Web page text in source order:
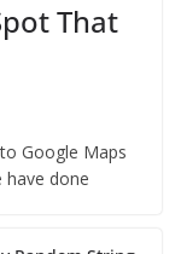
That
Google Maps
done